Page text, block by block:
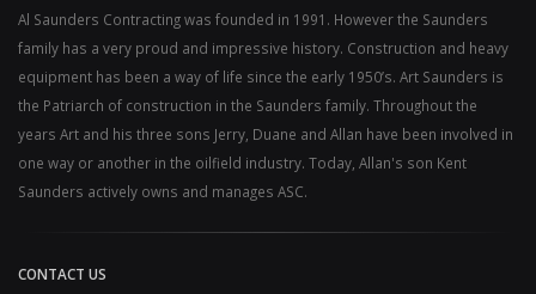
Al Saunders Contracting was founded in 1991. However the Saunders
family has a very proud and impressive history. Construction and heavy
equipment has been a way of life since the early 1950’s. Art Saunders is
the Patriarch of construction in the Saunders family. Throughout the
years Art and his three sons Jerry, Duane and Allan have been involved in
one way or another in the oilfield industry. Today, Allan's son Kent
Saunders actively owns and manages ASC.
CONTACT US